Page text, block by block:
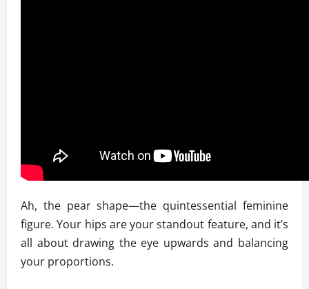
Ah, the pear shape—the quintessential feminine
figure. Your hips are your standout feature, and it’s
all about drawing the eye upwards and balancing
your proportions.